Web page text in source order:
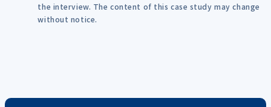
the interview. The content of this case study may change
without notice.